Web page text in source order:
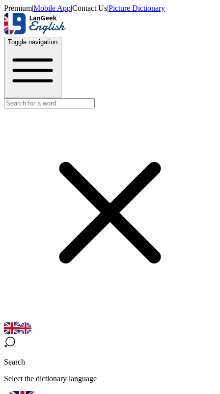
Premium|Mobile App|Contact Us|Picture Dictionary
Toggle navigation
Search
Select the dictionary language